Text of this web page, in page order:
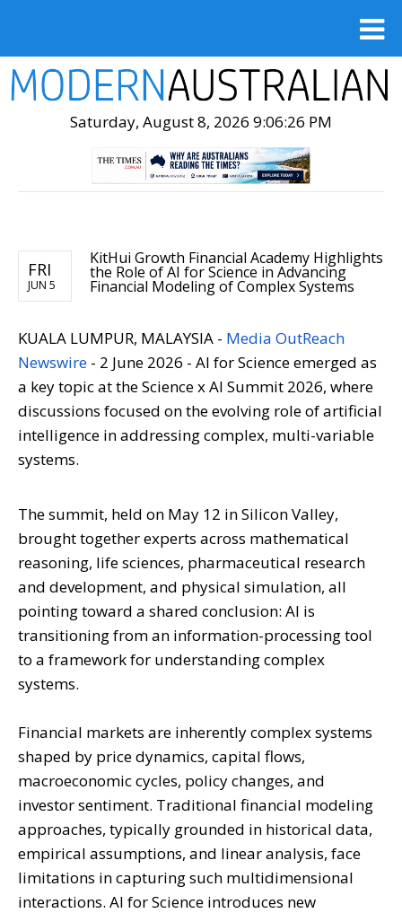
Saturday, August 8, 2026 9:06:28 PM
FRI
JUN 5
KitHui Growth Financial Academy Highlights
the Role of AI for Science in Advancing
Financial Modeling of Complex Systems
KUALA LUMPUR, MALAYSIA - Media OutReach
Newswire - 2 June 2026 - AI for Science emerged as
a key topic at the Science x AI Summit 2026, where
discussions focused on the evolving role of artificial
intelligence in addressing complex, multi-variable
systems.
The summit, held on May 12 in Silicon Valley,
brought together experts across mathematical
reasoning, life sciences, pharmaceutical research
and development, and physical simulation, all
pointing toward a shared conclusion: AI is
transitioning from an information-processing tool
to a framework for understanding complex
systems.
Financial markets are inherently complex systems
shaped by price dynamics, capital flows,
macroeconomic cycles, policy changes, and
investor sentiment. Traditional financial modeling
approaches, typically grounded in historical data,
empirical assumptions, and linear analysis, face
limitations in capturing such multidimensional
interactions. AI for Science introduces new